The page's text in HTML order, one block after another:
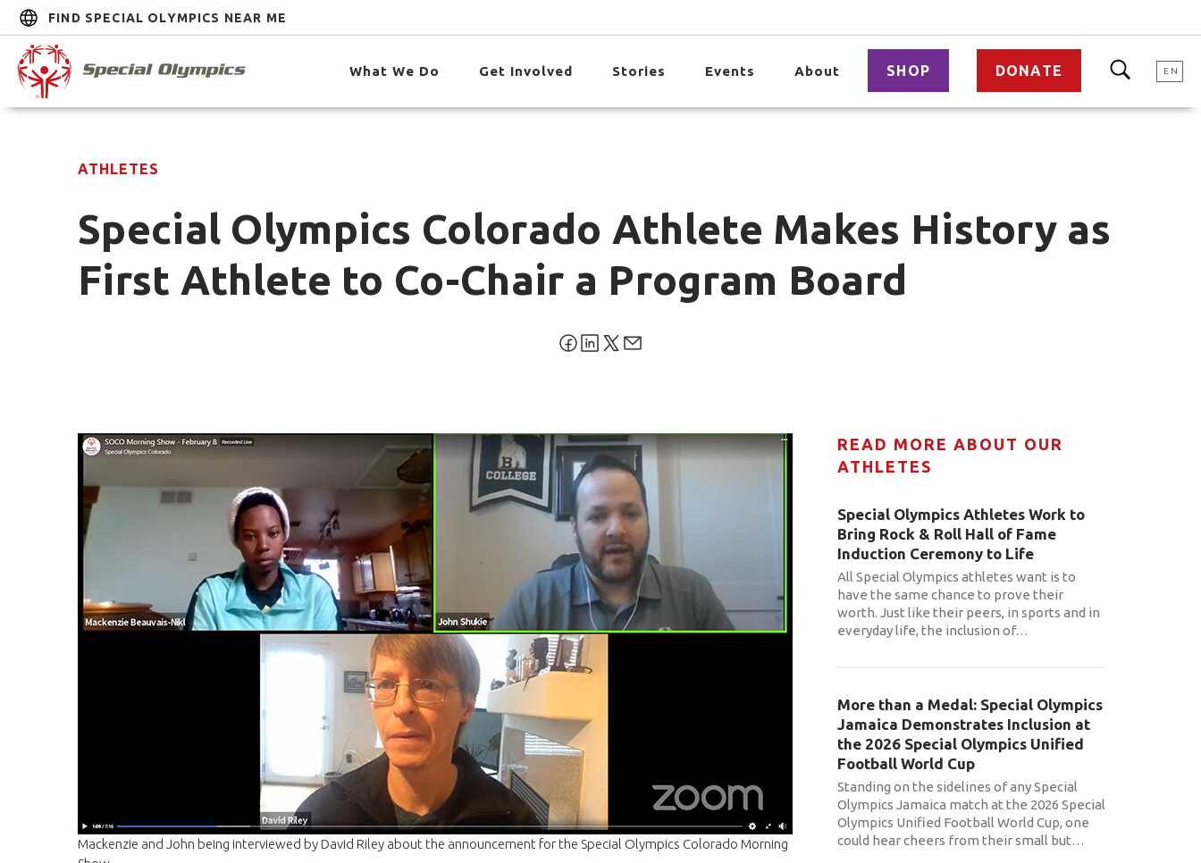
FIND SPECIAL OLYMPICS NEAR ME
What We Do Get Involved Stories Events About SHOP DONATE EN
ATHLETES
Special Olympics Colorado Athlete Makes History as
First Athlete to Co-Chair a Program Board
Mackenzie and John being interviewed by David Riley about the announcement for the Special Olympics Colorado Morning
READ MORE ABOUT OUR
ATHLETES
Special Olympics Athletes Work to
Bring Rock & Roll Hall of Fame
Induction Ceremony to Life
All Special Olympics athletes want is to
have the same chance to prove their
worth. Just like their peers, in sports and in
everyday life, the inclusion of…
More than a Medal: Special Olympics
Jamaica Demonstrates Inclusion at
the 2026 Special Olympics Unified
Football World Cup
Standing on the sidelines of any Special
Olympics Jamaica match at the 2026 Special
Olympics Unified Football World Cup, one
could hear cheers from their small but…